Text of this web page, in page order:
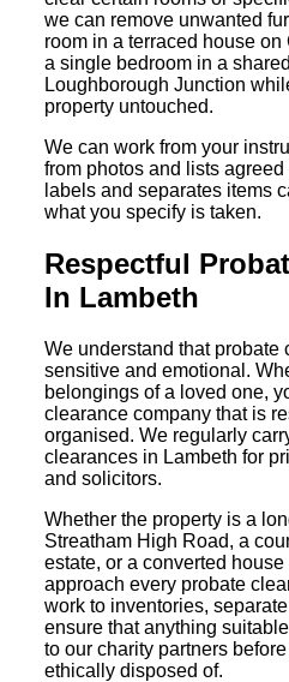
we can remove unwanted
room in a terraced house
a single bedroom in a
Loughborough Junction
property untouched.
We can work from your
from photos and lists
labels and separates items
what you specify is taken.
Respectful
In Lambeth
We understand that probate
sensitive and emotional.
belongings of a loved one,
clearance company that is
organised. We regularly
clearances in Lambeth for
and solicitors.
Whether the property is a
Streatham High Road, a
estate, or a converted
approach every probate
work to inventories,
ensure that anything
to our charity partners
ethically disposed of.